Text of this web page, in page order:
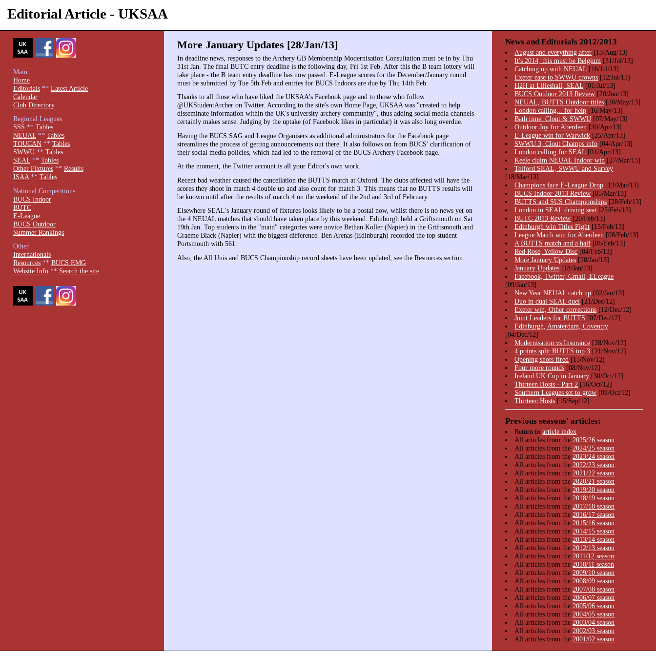
Editorial Article - UKSAA
More January Updates [28/Jan/13]
In deadline news, responses to the Archery GB Membership Modernisation Consultation must be in by Thu
31st Jan. The final BUTC entry deadline is the following day, Fri 1st Feb. After this the B team lottery will
take place - the B team entry deadline has now passed. E-League scores for the December/January round
must be submitted by Tue 5th Feb and entries for BUCS Indoors are due by Thu 14th Feb.
Thanks to all those who have liked the UKSAA's Facebook page and to those who follow
@UKStudentArcher on Twitter. According to the site's own Home Page, UKSAA was "created to help
disseminate information within the UK's university archery community", thus adding social media channels
certainly makes sense. Judging by the uptake (of Facebook likes in particular) it was also long overdue.
Having the BUCS SAG and League Organisers as additional administrators for the Facebook page
streamlines the process of getting announcements out there. It also follows on from BUCS' clarification of
their social media policies, which had led to the removal of the BUCS Archery Facebook page.
At the moment, the Twitter account is all your Editor's own work.
Recent bad weather caused the cancellation the BUTTS match at Oxford. The clubs affected will have the
scores they shoot in match 4 double up and also count for match 3. This means that no BUTTS results will
be known until after the results of match 4 on the weekend of the 2nd and 3rd of February.
Elsewhere SEAL's January round of fixtures looks likely to be a postal now, whilst there is no news yet on
the 4 NEUAL matches that should have taken place by this weekend. Edinburgh held a Griftsmouth on Sat
19th Jan. Top students in the "main" categories were novice Bethan Koller (Napier) in the Griftsmouth and
Graeme Black (Napier) with the biggest difference. Ben Arenas (Edinburgh) recorded the top student
Portsmouth with 561.
Also, the All Unis and BUCS Championship record sheets have been updated, see the Resources section.
Main
Home
Editorials** Latest Article
Calendar
Club Directory
Regional Leagues
SSS ** Tables
NEUAL** Tables
TOUCAN** Tables
SWWU** Tables
SEAL** Tables
Other Fixtures** Results
ISAA** Tables
National Competitions
BUCS Indoor
BUTC
E-League
BUCS Outdoor
Summer Rankings
Other
Internationals
Resources** BUCS EMG
Website Info** Search the site
News and Editorials 2012/2013
August and everything after [13/Aug/13]
It's 2014, this must be Belgium [31/Jul/13]
Catching up with NEUAL [16/Jul/13]
Exeter ease to SWWU crowns [12/Jul/13]
H2H at Lilleshall, SEAL [01/Jul/13]
BUCS Outdoor 2013 Review [20/Jun/13]
NEUAL, BUTTS Outdoor titles [30/May/13]
London calling... for help [16/May/13]
Bath time: Clout & SWWU [07/May/13]
Outdoor Joy for Aberdeen [30/Apr/13]
E-League win for Warwick [25/Apr/13]
SWWU 3, Clout Champs info [04/Apr/13]
London calling for SEAL [01/Apr/13]
Keele claim NEUAL Indoor win [27/Mar/13]
Telford SEAL, SWWU and Survey
[18/Mar/13]
Champions face E-League Drop [13/Mar/13]
BUCS Indoor 2013 Review [05/Mar/13]
BUTTS and SUS Championships [28/Feb/13]
London in SEAL driving seat [25/Feb/13]
BUTC 2013 Review [20/Feb/13]
Edinburgh win Titles Fight [15/Feb/13]
League Match win for Aberdeen [08/Feb/13]
A BUTTS match and a half [06/Feb/13]
Red Rose, Yellow Disc [04/Feb/13]
More January Updates [28/Jan/13]
January Updates [18/Jan/13]
Facebook, Twitter, Gmail, ELeague
[09/Jan/13]
New Year NEUAL catch up [02/Jan/13]
Duo in dual SEAL duel [21/Dec/12]
Exeter win, Other corrections [12/Dec/12]
Joint Leaders for BUTTS [07/Dec/12]
Edinburgh, Amsterdam, Coventry
[04/Dec/12]
Modernisation vs Insurance [28/Nov/12]
4 points split BUTTS top 3 [21/Nov/12]
Opening shots fired [15/Nov/12]
Four more rounds [08/Nov/12]
Ireland UK Cup in January [30/Oct/12]
Thirteen Hosts - Part 2 [16/Oct/12]
Southern Leagues set to grow [08/Oct/12]
Thirteen Hosts [15/Sep/12]
Previous seasons' articles:
Return toarticle index
All articles from the2025/26 season
All articles from the2024/25 season
All articles from the2023/24 season
All articles from the2022/23 season
All articles from the2021/22 season
All articles from the2020/21 season
All articles from the2019/20 season
All articles from the2018/19 season
All articles from the2017/18 season
All articles from the2016/17 season
All articles from the2015/16 season
All articles from the2014/15 season
All articles from the2013/14 season
All articles from the2012/13 season
All articles from the2011/12 season
All articles from the2010/11 season
All articles from the2009/10 season
All articles from the2008/09 season
All articles from the2007/08 season
All articles from the2006/07 season
All articles from the2005/06 season
All articles from the2004/05 season
All articles from the2003/04 season
All articles from the2002/03 season
All articles from the2001/02 season